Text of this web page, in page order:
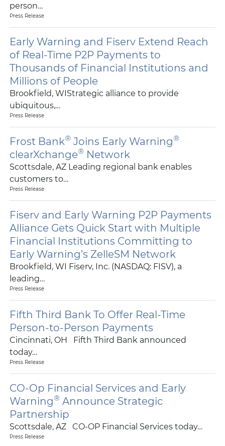
person…
Press Release
Early Warning and Fiserv Extend Reach
of Real-Time P2P Payments to
Thousands of Financial Institutions and
Millions of People
Brookfield, WIStrategic alliance to provide
ubiquitous,…
Press Release
Frost Bank®Joins Early Warning®
clearXchange®Network
Scottsdale, AZ Leading regional bank enables
customers to…
Press Release
Fiserv and Early Warning P2P Payments
Alliance Gets Quick Start with Multiple
Financial Institutions Committing to
Early Warning’s ZelleSM Network
Brookfield, WI Fiserv, Inc. (NASDAQ: FISV), a
leading…
Press Release
Fifth Third Bank To Offer Real-Time
Person-to-Person Payments
Cincinnati, OH Fifth Third Bank announced
today…
Press Release
CO-Op Financial Services and Early
Warning®Announce Strategic
Partnership
Scottsdale, AZ CO-OP Financial Services today…
Press Release